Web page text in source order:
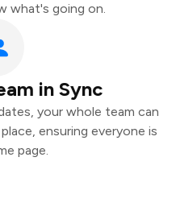
what's going on.
in Sync
your whole team can
ensuring everyone is
page.